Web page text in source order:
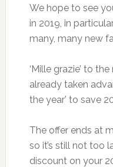
We hope to see
in 2019, in
many, many new
‘Mille grazie’ to
already taken
the year’ to save
The offer ends at
so it’s still not too
discount on your